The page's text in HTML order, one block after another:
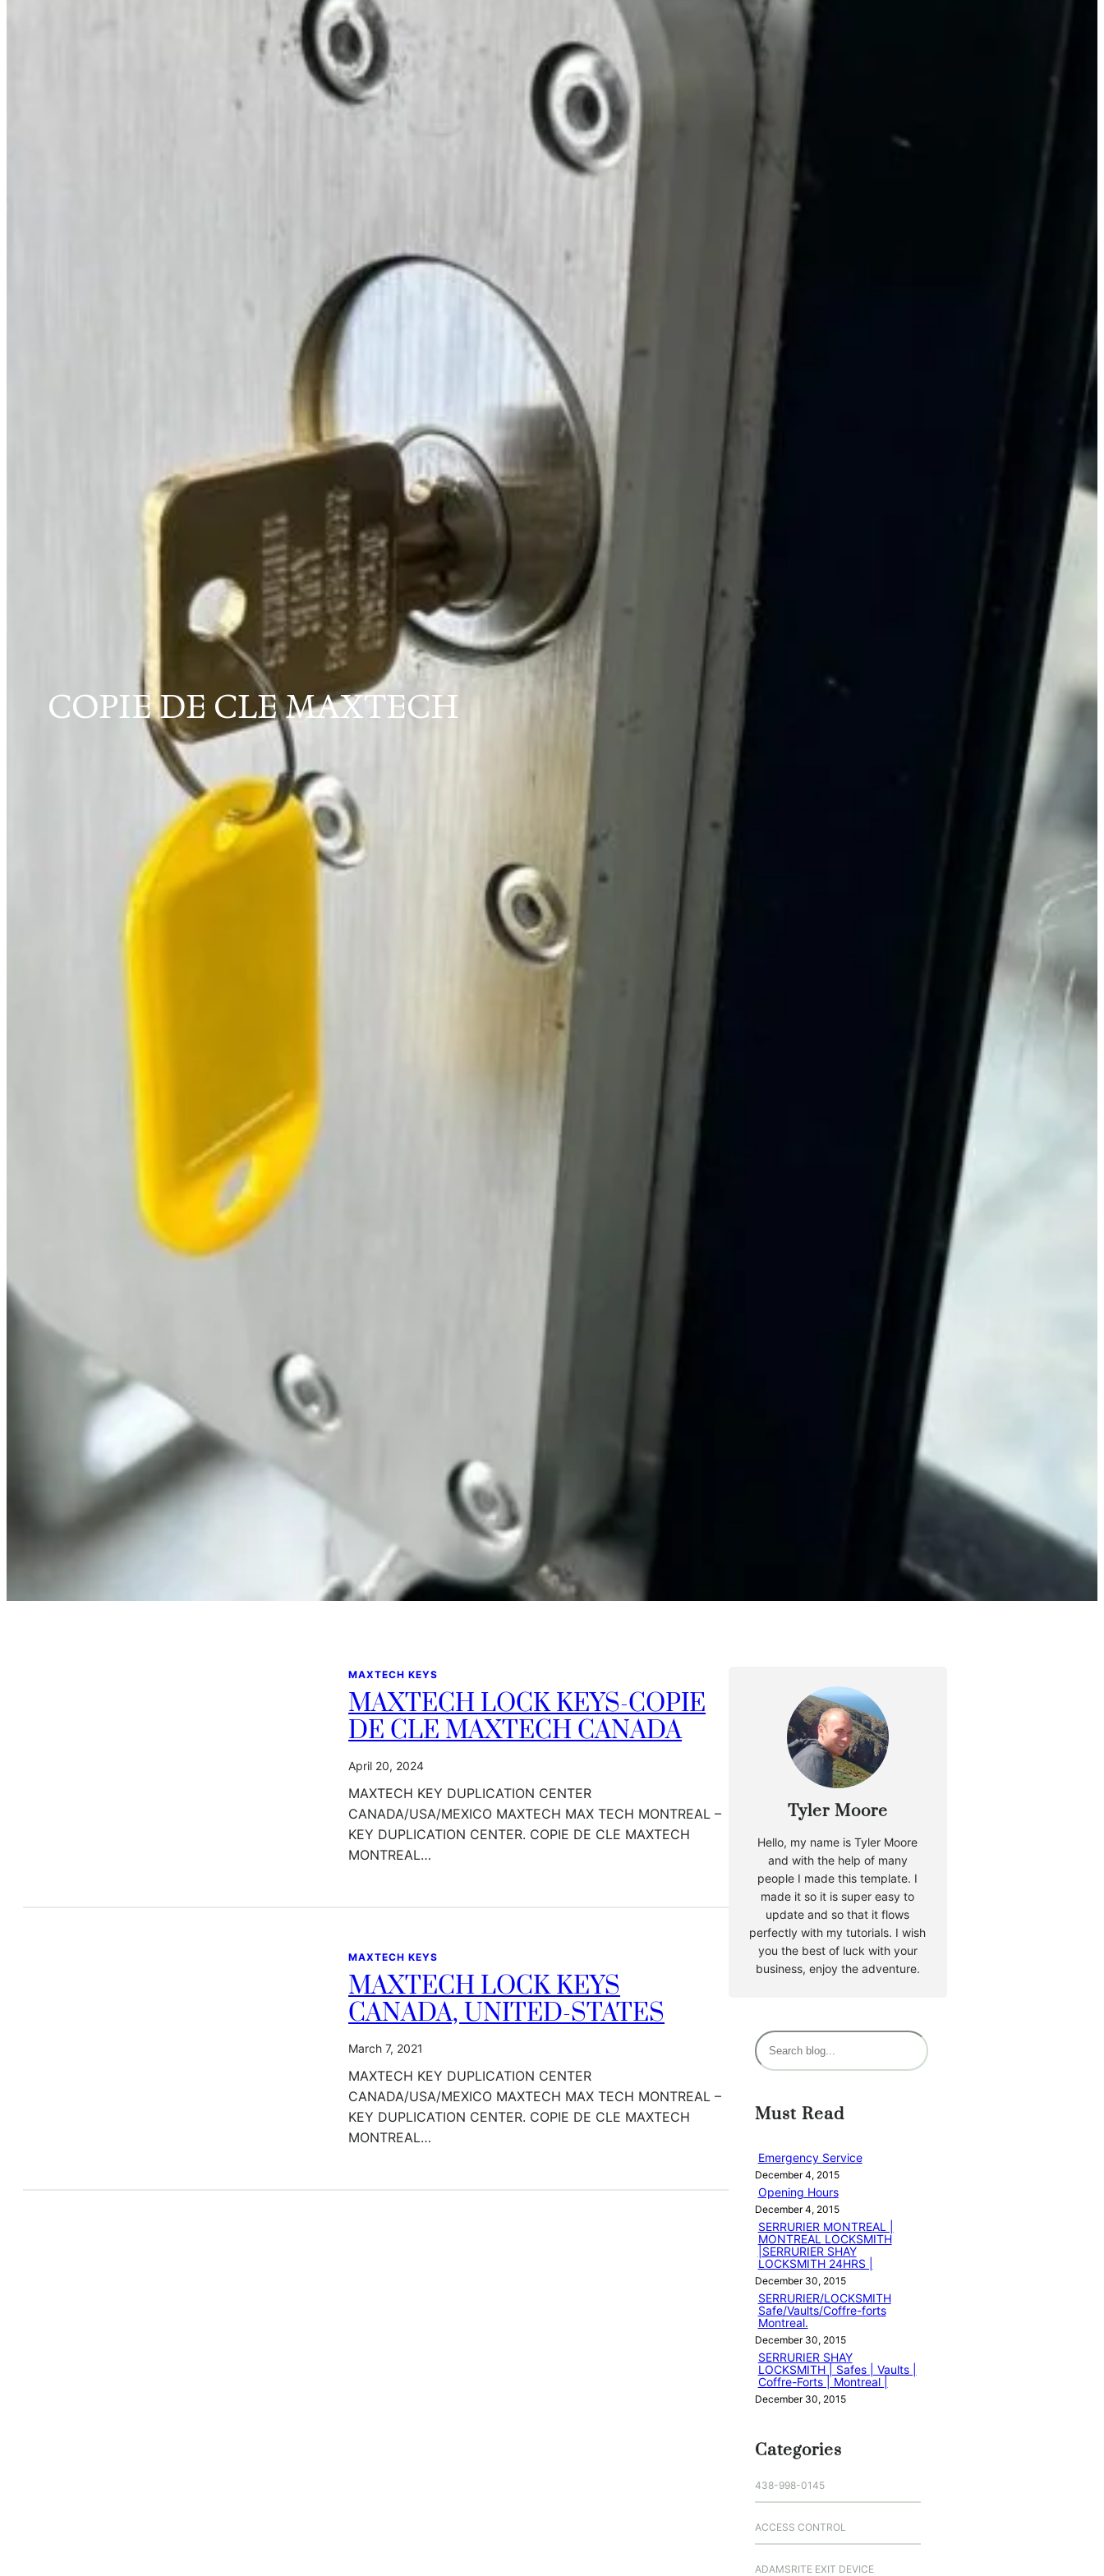
COPIE DE CLE MAXTECH
MAXTECH KEYS
MAXTECH LOCK KEYS-COPIE
DE CLE MAXTECH CANADA
April 20, 2024
MAXTECH KEY DUPLICATION CENTER
CANADA/USA/MEXICO MAXTECH MAX TECH MONTREAL –
KEY DUPLICATION CENTER. COPIE DE CLE MAXTECH
MONTREAL…
MAXTECH KEYS
MAXTECH LOCK KEYS
CANADA, UNITED-STATES
March 7, 2021
MAXTECH KEY DUPLICATION CENTER
CANADA/USA/MEXICO MAXTECH MAX TECH MONTREAL –
KEY DUPLICATION CENTER. COPIE DE CLE MAXTECH
MONTREAL…
Tyler Moore
Hello, my name is Tyler Moore
and with the help of many
people I made this template. I
made it so it is super easy to
update and so that it flows
perfectly with my tutorials. I wish
you the best of luck with your
business, enjoy the adventure.
S
e
r
h
Must Read
Emergency Service
December 4, 2015
Opening Hours
December 4, 2015
SERRURIER MONTREAL |
MONTREAL LOCKSMITH
|SERRURIER SHAY
LOCKSMITH 24HRS |
December 30, 2015
SERRURIER/LOCKSMITH
Safe/Vaults/Coffre-forts
Montreal.
December 30, 2015
SERRURIER SHAY
LOCKSMITH | Safes | Vaults |
Coffre-Forts | Montreal |
December 30, 2015
Categories
438-998-0145
ACCESS CONTROL
ADAMSRITE EXIT DEVICE